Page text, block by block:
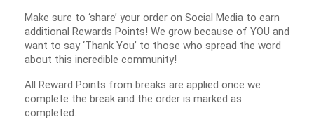
Make sure to ‘share’ your order on Social Media to earn
additional Rewards Points! We grow because of YOU and
want to say ‘Thank You’ to those who spread the word
about this incredible community!
All Reward Points from breaks are applied once we
complete the break and the order is marked as
completed.